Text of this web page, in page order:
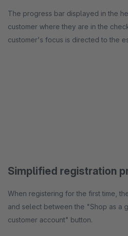
The progress bar displayed in the
customer where they are in the
customer's focus is directed to the
Simplified registration
When registering for the first time,
and select between the "Shop as a
customer account" button.